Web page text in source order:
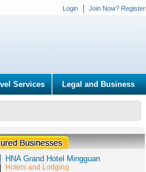
Login Join Now? Register
Services Legal and Business
HNA Grand Hotel Mingguan
Hotels and Lodging